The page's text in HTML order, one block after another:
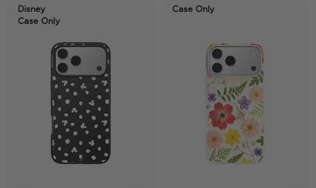
Disney
Case Only
Case Only